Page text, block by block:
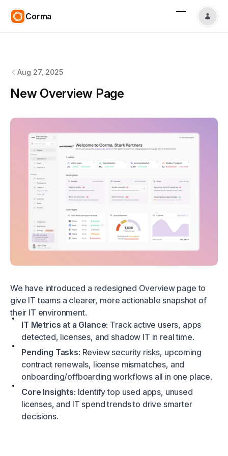
Corma
Aug 27, 2025
New Overview Page
We have introduced a redesigned Overview page to
give IT teams a clearer, more actionable snapshot of
their IT environment.
IT Metrics at a Glance: Track active users, apps
detected, licenses, and shadow IT in real time.
Pending Tasks: Review security risks, upcoming
contract renewals, license mismatches, and
onboarding/offboarding workflows all in one place.
Core Insights: Identify top used apps, unused
licenses, and IT spend trends to drive smarter
decisions.